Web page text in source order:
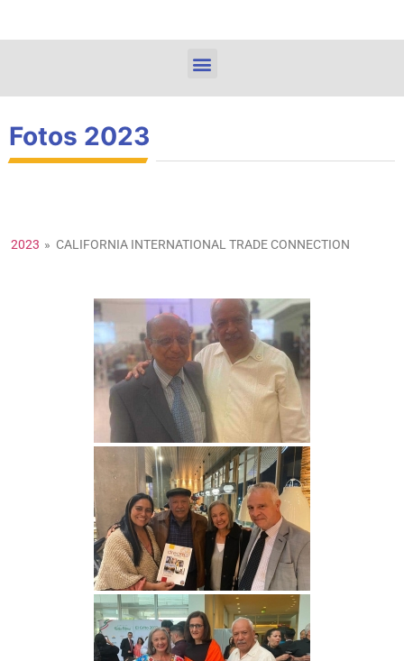
Fotos 2023
2023 » CALIFORNIA INTERNATIONAL TRADE CONNECTION